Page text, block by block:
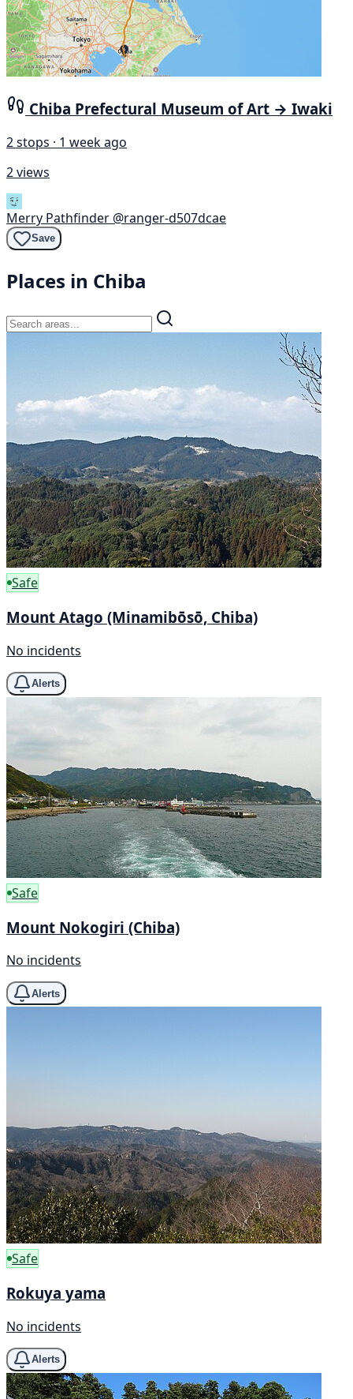
Chiba Prefectural Museum of Art → Iwaki
2 stops · 1 week ago
2 views
Merry Pathfinder @ranger-d507dcae
Save
Places in Chiba
Safe
Mount Atago (Minamibōsō, Chiba)
No incidents
Alerts
Safe
Mount Nokogiri (Chiba)
No incidents
Alerts
Safe
Rokuya yama
No incidents
Alerts